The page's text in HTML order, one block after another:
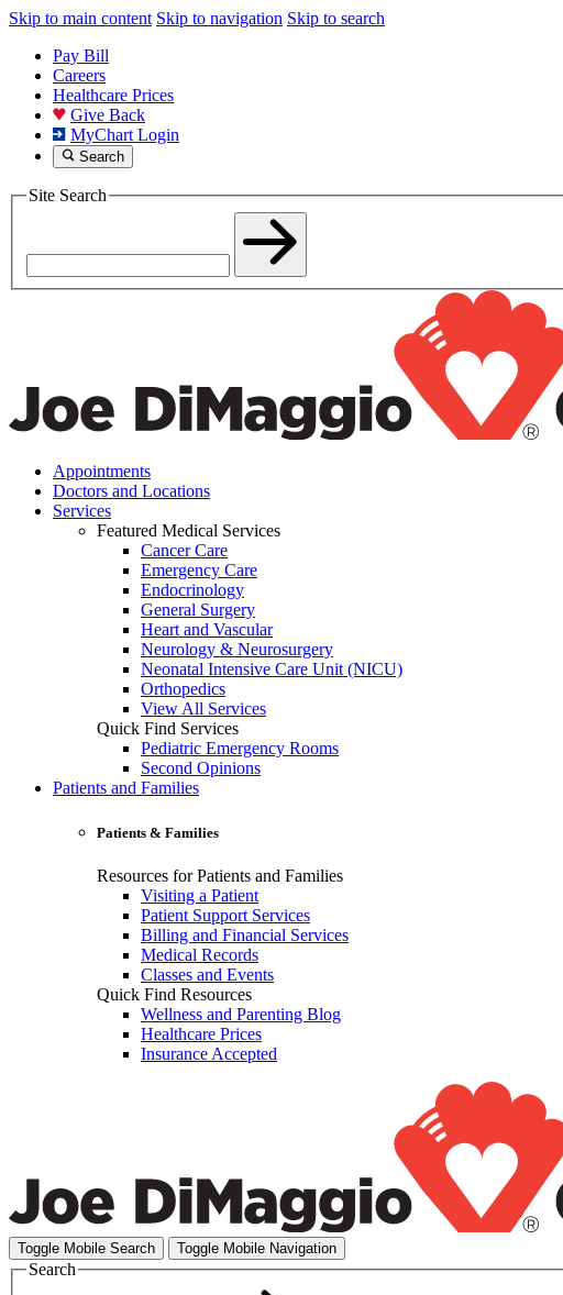
Skip to main content Skip to navigation Skip to search
Pay Bill
Careers
Healthcare Prices
Give Back
MyChart Login
Search
Site Search
Appointments
Doctors and Locations
Services
Featured Medical Services
Cancer Care
Emergency Care
Endocrinology
General Surgery
Heart and Vascular
Neurology & Neurosurgery
Neonatal Intensive Care Unit (NICU)
Orthopedics
View All Services
Quick Find Services
Pediatric Emergency Rooms
Second Opinions
Patients and Families
Patients & Families
Resources for Patients and Families
Visiting a Patient
Patient Support Services
Billing and Financial Services
Medical Records
Classes and Events
Quick Find Resources
Wellness and Parenting Blog
Healthcare Prices
Insurance Accepted
Toggle Mobile Search Toggle Mobile Navigation
Search